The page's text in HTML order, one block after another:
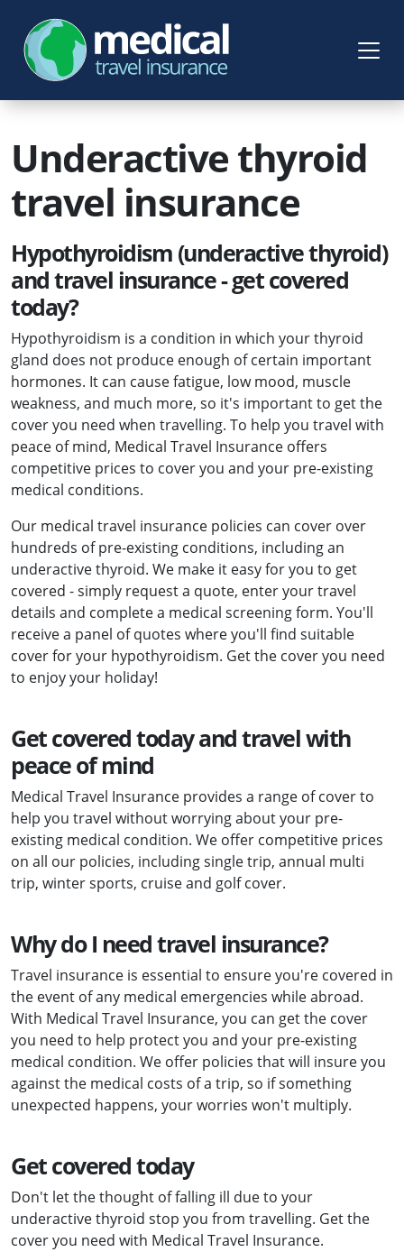
Underactive thyroid
travel insurance
Hypothyroidism (underactive thyroid)
and travel insurance - get covered
today?
Hypothyroidism is a condition in which your thyroid
gland does not produce enough of certain important
hormones. It can cause fatigue, low mood, muscle
weakness, and much more, so it's important to get the
cover you need when travelling. To help you travel with
peace of mind, Medical Travel Insurance offers
competitive prices to cover you and your pre-existing
medical conditions.
Our medical travel insurance policies can cover over
hundreds of pre-existing conditions, including an
underactive thyroid. We make it easy for you to get
covered - simply request a quote, enter your travel
details and complete a medical screening form. You'll
receive a panel of quotes where you'll find suitable
cover for your hypothyroidism. Get the cover you need
to enjoy your holiday!
Get covered today and travel with
peace of mind
Medical Travel Insurance provides a range of cover to
help you travel without worrying about your pre-
existing medical condition. We offer competitive prices
on all our policies, including single trip, annual multi
trip, winter sports, cruise and golf cover.
Why do I need travel insurance?
Travel insurance is essential to ensure you're covered in
the event of any medical emergencies while abroad.
With Medical Travel Insurance, you can get the cover
you need to help protect you and your pre-existing
medical condition. We offer policies that will insure you
against the medical costs of a trip, so if something
unexpected happens, your worries won't multiply.
Get covered today
Don't let the thought of falling ill due to your
underactive thyroid stop you from travelling. Get the
cover you need with Medical Travel Insurance.